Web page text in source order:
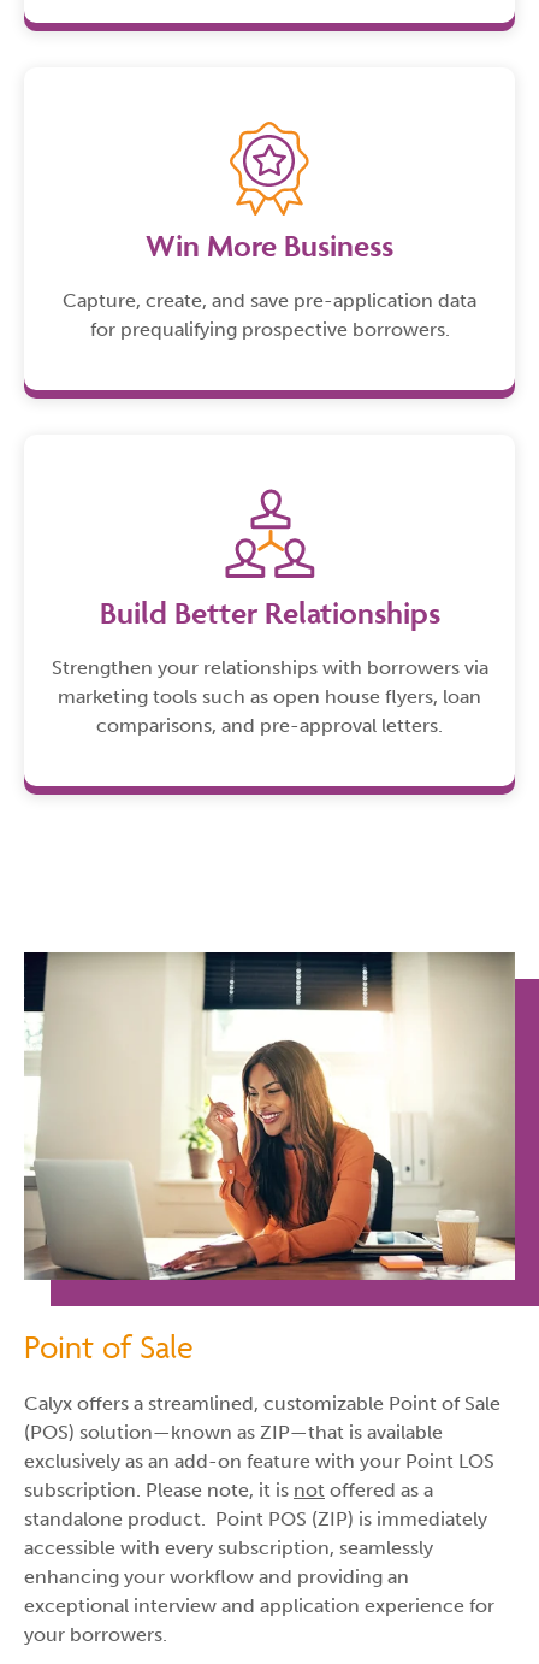
Win More Business
Capture, create, and save pre-application data
for prequalifying prospective borrowers.
Build Better Relationships
Strengthen your relationships with borrowers via
marketing tools such as open house flyers, loan
comparisons, and pre-approval letters.
Point of Sale
Calyx offers a streamlined, customizable Point of Sale
(POS) solution—known as ZIP—that is available
exclusively as an add-on feature with your Point LOS
subscription. Please note, it is not offered as a
standalone product. Point POS (ZIP) is immediately
accessible with every subscription, seamlessly
enhancing your workflow and providing an
exceptional interview and application experience for
your borrowers.